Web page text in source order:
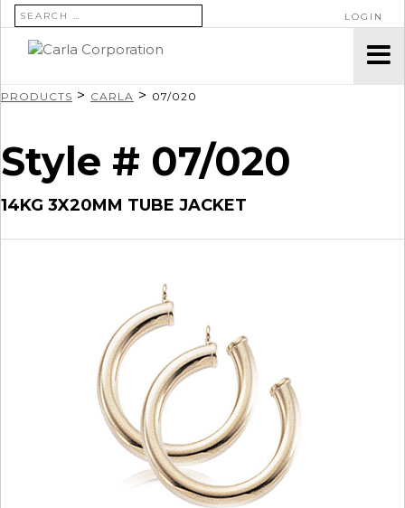
SEARCH FOR: LOGIN
PRODUCTS > CARLA > 07/020
Style # 07/020
14KG 3X20MM TUBE JACKET